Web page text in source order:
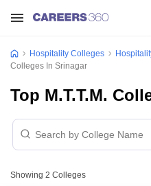
Hospitality Colleges
Colleges In Srinagar
Top M.T.T.M.
Showing 2 Colleges